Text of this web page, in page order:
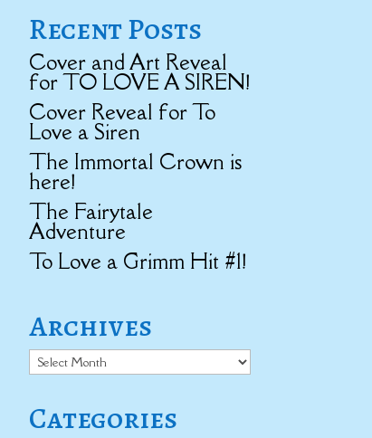
Recent Posts
Cover and Art Reveal
for TO LOVE A SIREN!
Cover Reveal for To
Love a Siren
The Immortal Crown is
here!
The Fairytale
Adventure
To Love a Grimm Hit #1!
Archives
Archives
Categories